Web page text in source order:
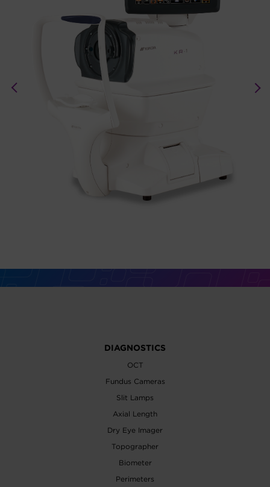
DIAGNOSTICS
OCT
Fundus Cameras
Slit Lamps
Axial Length
Dry Eye Imager
Topographer
Biometer
Perimeters